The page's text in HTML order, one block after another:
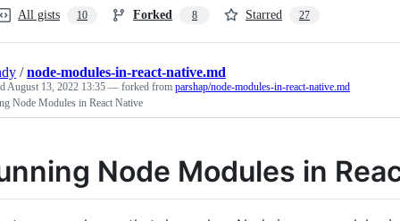
All gists 10 Forked 8 Starred 27
/node-modules-in-react-native.md
August 13, 2022 13:35 — forked from parshap/node-modules-in-react-native.md
Node Modules in React Native
Node Modules in